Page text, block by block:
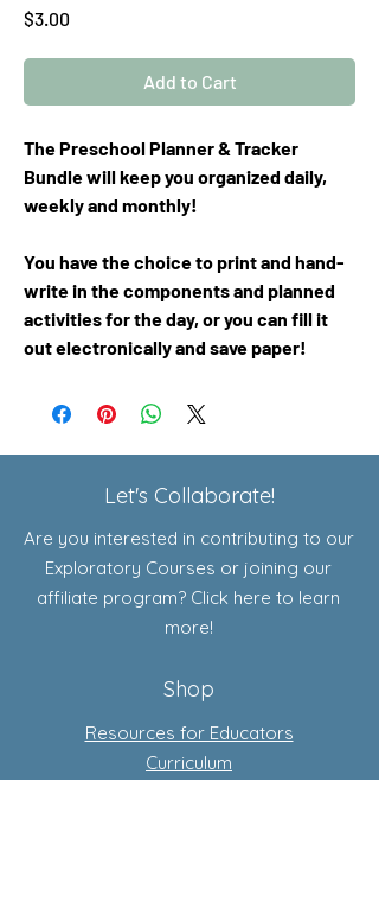
$3.00
Add to Cart
The Preschool Planner & Tracker
Bundle will keep you organized daily,
weekly and monthly!
You have the choice to print and hand-
write in the components and planned
activities for the day, or you can fill it
out electronically and save paper!
Let's Collaborate!
Are you interested in contributing to our
Exploratory Courses or joining our
affiliate program? Click here to learn
more!
Shop
Resources for Educators
Curriculum